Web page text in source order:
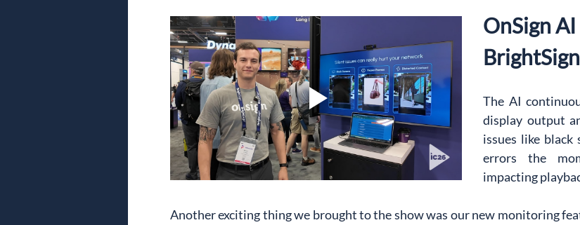
OnSign
The AI
display output
issues like black
errors the
impacting
Another exciting thing we brought to the show was our new monitoring